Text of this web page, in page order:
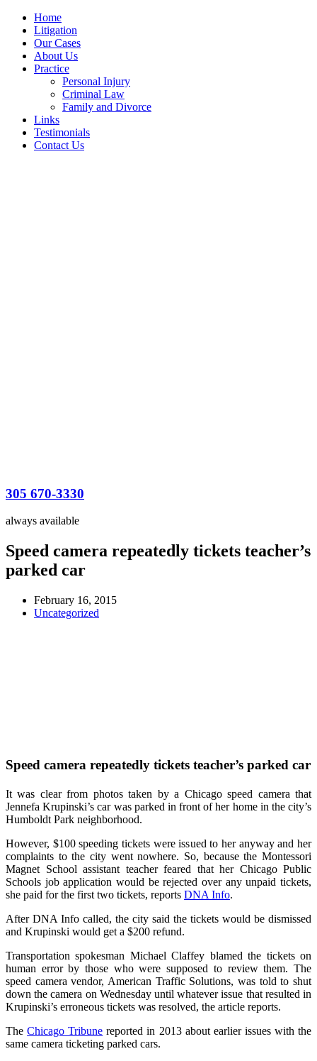
Home
Litigation
Our Cases
About Us
Practice
Personal Injury
Criminal Law
Family and Divorce
Links
Testimonials
Contact Us
305 670-3330
always available
Speed camera repeatedly tickets teacher’s
parked car
February 16, 2015
Uncategorized
Speed camera repeatedly tickets teacher’s parked car
It was clear from photos taken by a Chicago speed camera that
Jennefa Krupinski’s car was parked in front of her home in the city’s
Humboldt Park neighborhood.
However, $100 speeding tickets were issued to her anyway and her
complaints to the city went nowhere. So, because the Montessori
Magnet School assistant teacher feared that her Chicago Public
Schools job application would be rejected over any unpaid tickets,
she paid for the first two tickets, reports DNA Info.
After DNA Info called, the city said the tickets would be dismissed
and Krupinski would get a $200 refund.
Transportation spokesman Michael Claffey blamed the tickets on
human error by those who were supposed to review them. The
speed camera vendor, American Traffic Solutions, was told to shut
down the camera on Wednesday until whatever issue that resulted in
Krupinski’s erroneous tickets was resolved, the article reports.
TheChicago Tribune reported in 2013 about earlier issues with the
same camera ticketing parked cars.